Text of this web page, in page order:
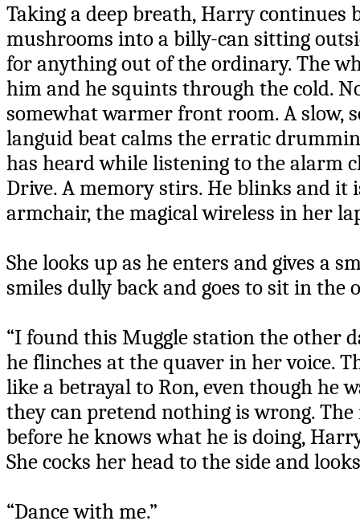
Taking a deep breath, Harry continues
mushrooms into a billy-can sitting
for anything out of the ordinary. The
him and he squints through the cold.
somewhat warmer front room. A slow,
languid beat calms the erratic
has heard while listening to the alarm
Drive. A memory stirs. He blinks and it
armchair, the magical wireless in her
She looks up as he enters and gives a
smiles dully back and goes to sit in the
“I found this Muggle station the other
he flinches at the quaver in her voice.
like a betrayal to Ron, even though he
they can pretend nothing is wrong.
before he knows what he is doing,
She cocks her head to the side and
“Dance with me.”